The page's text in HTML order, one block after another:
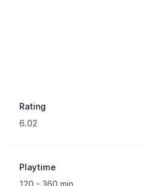
Rating
6.02
Playtime
120 - 360 min